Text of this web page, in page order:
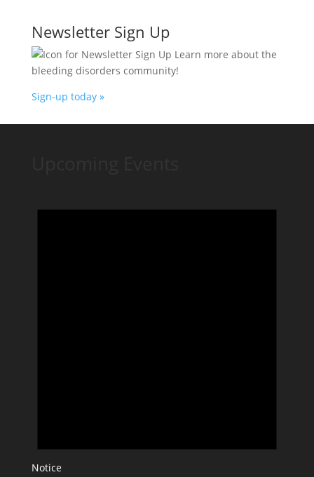
Newsletter Sign Up
Learn more about the
bleeding disorders community!
Sign-up today »
Notice